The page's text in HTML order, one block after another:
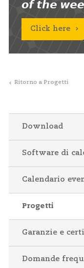
𝙤𝙛 𝙩𝙝𝙚
Click here
Ritorno a Progetti
Download
Software di
Calendario
Progetti
Garanzie e
Domande